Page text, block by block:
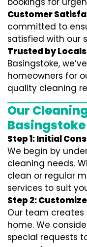
Customer
committed to
satisfied with our
Trusted by Locals
Basingstoke,
homeowners for
quality cleaning
Our
Basingstoke
Step 1: Initial
We begin by
cleaning needs.
clean or regular
services to suit
Step 2:
Our team
home. We
special requests